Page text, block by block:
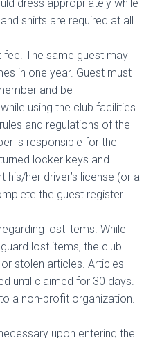
dress appropriately while
shirts are required at all
fee. The same guest may
in one year. Guest must
and be
using the club facilities.
and regulations of the
is responsible for the
locker keys and
her driver’s license (or a
the guest register
lost items. While
lost items, the club
stolen articles. Articles
until claimed for 30 days.
a non-profit organization.
upon entering the